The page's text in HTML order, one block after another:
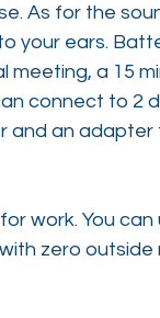
As for the
your ears.
meeting, a 15
connect to 2
and an adapter
work. You can
zero outside